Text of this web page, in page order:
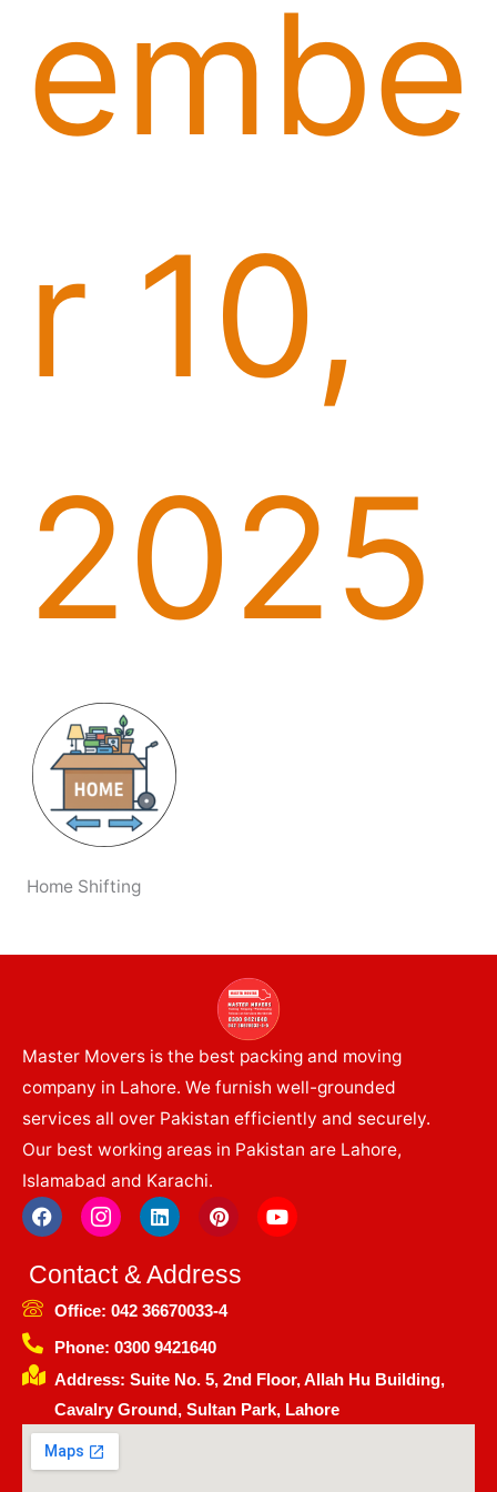
embe
r 10,
2025
Home Shifting
Master Movers is the best packing and moving
company in Lahore. We furnish well-grounded
services all over Pakistan efficiently and securely.
Our best working areas in Pakistan are Lahore,
Islamabad and Karachi.
F
a
e
b
o
k
I
c
n
-
i
s
a
g
r
a
m
L
i
k
e
d
n
P
i
t
e
r
Y
o
Contact & Address
Office: 042 36670033-4
Phone: 0300 9421640
Address: Suite No. 5, 2nd Floor, Allah Hu Building,
Cavalry Ground, Sultan Park, Lahore